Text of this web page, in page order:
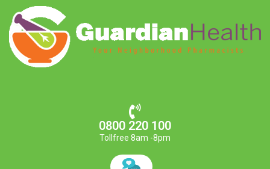
0800 220 100
Tollfree 8am -8pm